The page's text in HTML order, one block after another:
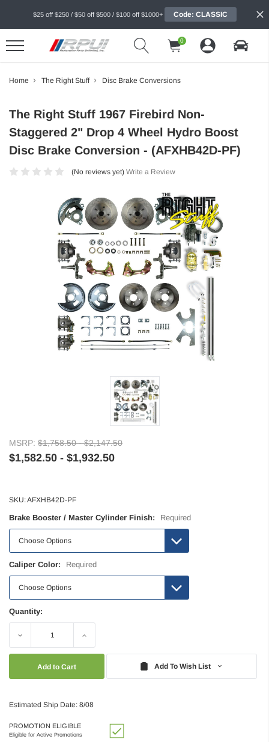
$25 off $250 / $50 off $500 / $100 off $1000+ Code: CLASSIC
0
Home The Right Stuff Disc Brake Conversions
The Right Stuff 1967 Firebird Non-
Staggered 2" Drop 4 Wheel Hydro Boost
Disc Brake Conversion - (AFXHB42D-PF)
(No reviews yet) Write a Review
MSRP: $1,758.50 - $2,147.50
$1,582.50 - $1,932.50
SKU:AFXHB42D-PF
Brake Booster / Master Cylinder Finish: Required
Caliper Color: Required
Quantity:
Decrease Increase
Add To Wish List
Estimated Ship Date: 8/08
PROMOTION ELIGIBLE
Eligible for Active Promotions